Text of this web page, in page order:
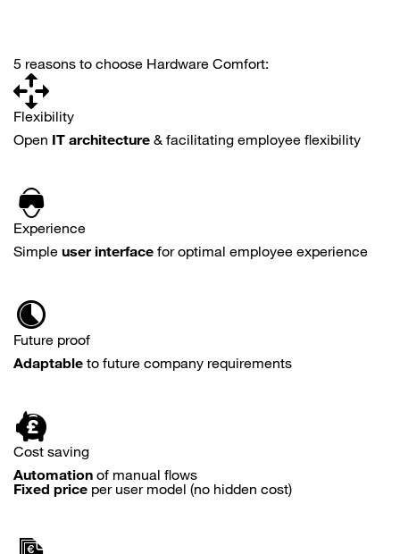
5 reasons to choose Hardware Comfort:
Flexibility
Open IT architecture & facilitating employee flexibility
Experience
Simple user interface for optimal employee experience
Future proof
Adaptable to future company requirements
Cost saving
Automation of manual flows
Fixed price per user model (no hidden cost)